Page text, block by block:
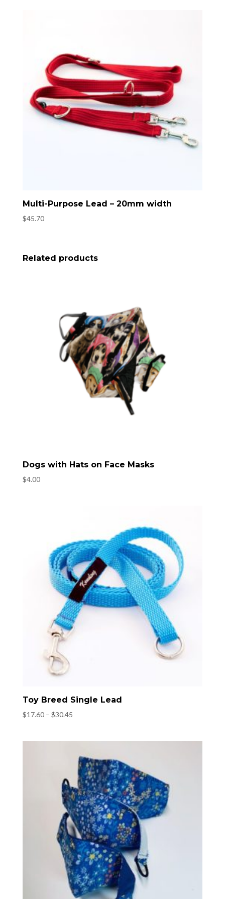
Multi-Purpose Lead – 20mm width
$45.70
Related products
Dogs with Hats on Face Masks
$4.00
Toy Breed Single Lead
$17.60 – $30.45Price
$30.45